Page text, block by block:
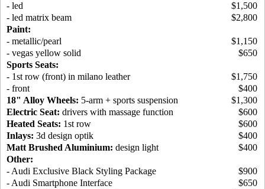
- led
$1,500
- led matrix beam
$2,800
Paint:
- metallic/pearl
$1,150
- vegas yellow solid
$650
Sports Seats:
- 1st row (front) in milano leather
$1,750
- front
$400
18" Alloy Wheels: 5-arm + sports suspension
$1,300
Electric Seat: drivers with massage function
$600
Heated Seats: 1st row
$600
Inlays: 3d design optik
$400
Matt Brushed Aluminium: design light
$400
Other:
- Audi Exclusive Black Styling Package
$900
- Audi Smartphone Interface
$650